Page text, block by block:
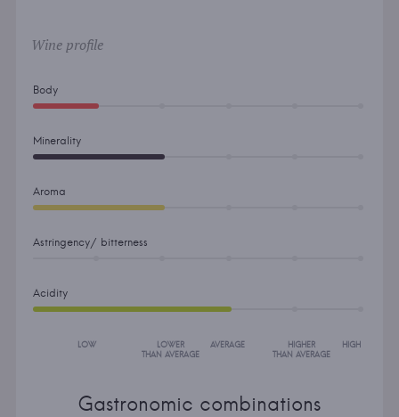
Wine profile
Body
Minerality
Aroma
Astringency/ bitterness
Acidity
LOW
LOWER
THAN AVERAGE
AVERAGE
HIGHER
THAN AVERAGE
HIGH
Gastronomic combinations